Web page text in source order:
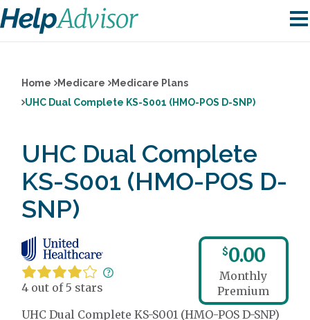
Home Medicare
Medicare Plans
UHC Dual Complete KS-S001 (HMO-POS D-SNP)
UHC Dual Complete
KS-S001 (HMO-POS D-
SNP)
4 out of 5 stars
$0.00
Monthly
Premium
UHC Dual Complete KS-S001 (HMO-POS D-SNP)